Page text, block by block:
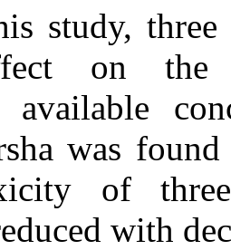
Results:In this
cytotoxic
diluted and
one.